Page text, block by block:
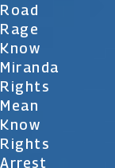
Road
Rage
Know
Miranda
Rights
Mean
Know
Rights
Arrest